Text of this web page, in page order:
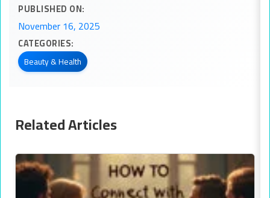
PUBLISHED ON:
November 16, 2025
CATEGORIES:
Beauty & Health
Related Articles